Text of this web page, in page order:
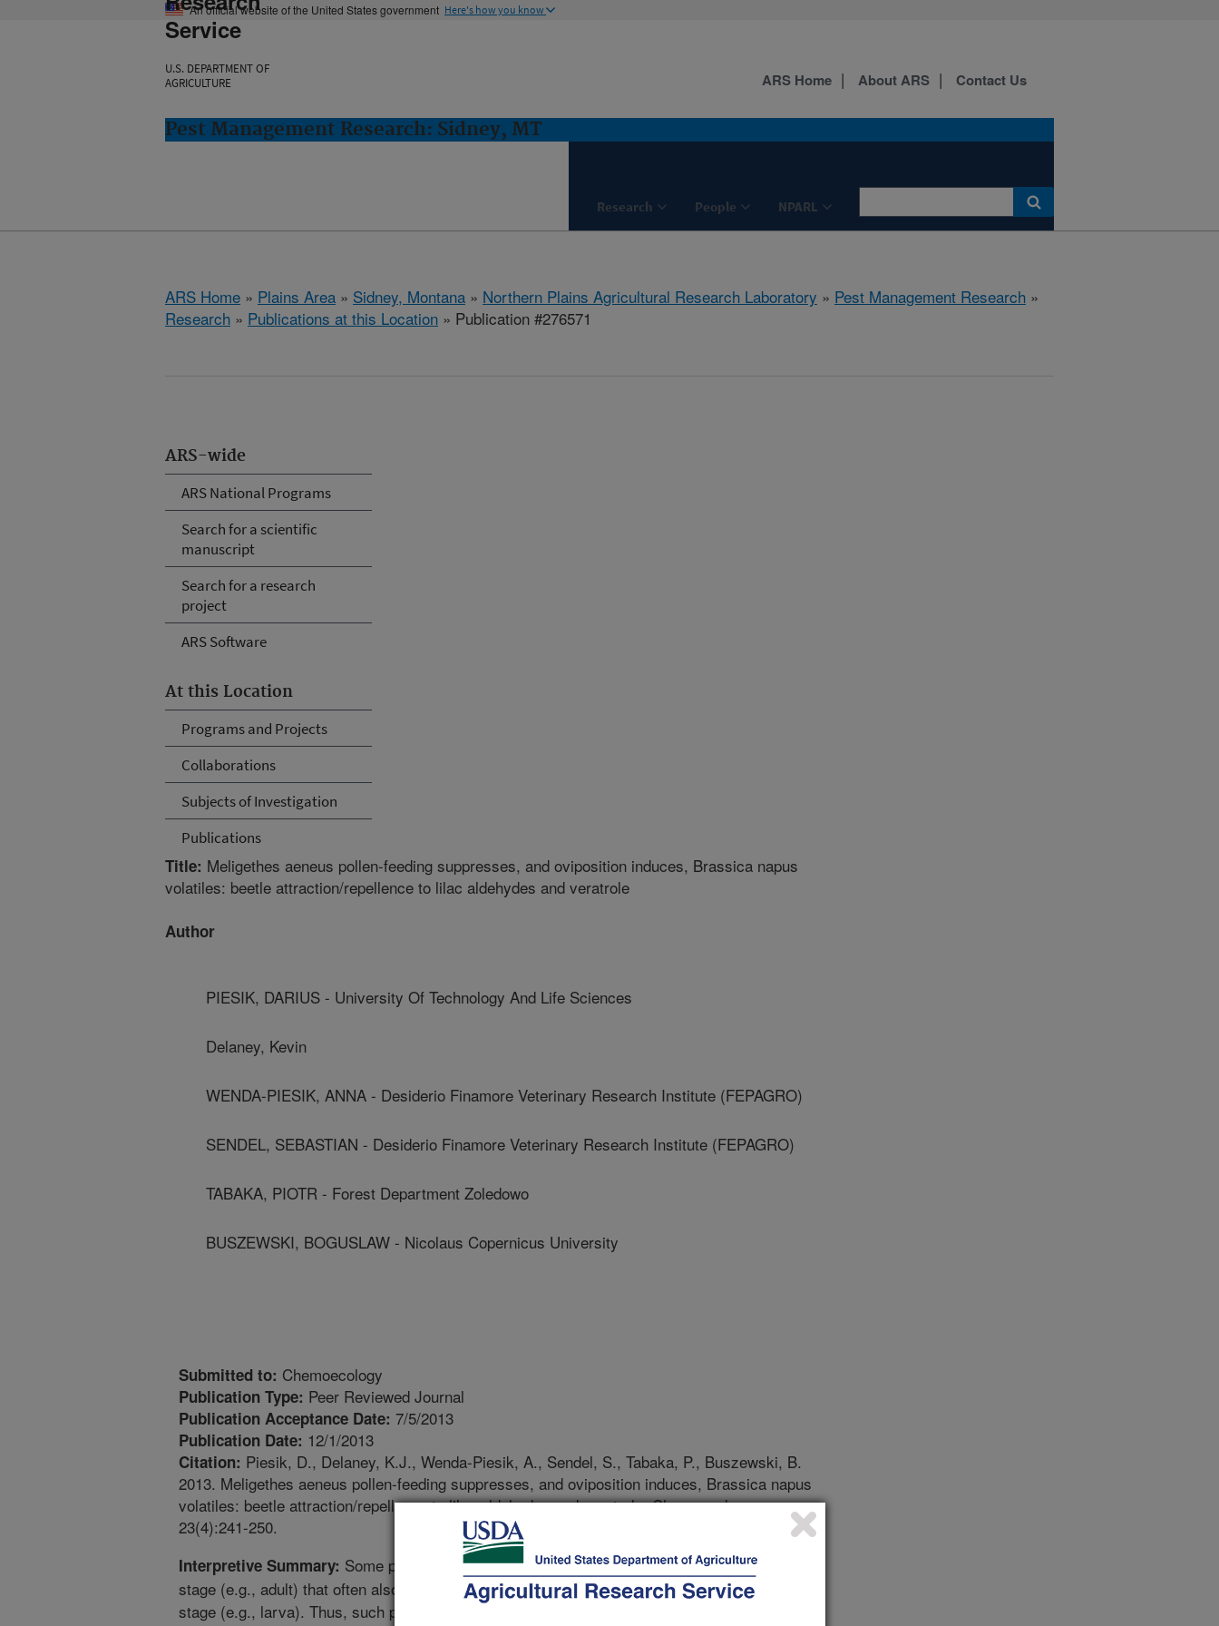
An official website of the United States government Here's how you know
Service
U.S. DEPARTMENT OF
AGRICULTURE
Pest Management Research: Sidney, MT
Research People NPARL
ARS Home About ARS Contact Us
ARS Home » Plains Area » Sidney, Montana » Northern Plains Agricultural Research Laboratory » Pest Management Research »
Research » Publications at this Location » Publication #276571
ARS-wide
ARS National Programs
Search for a scientific
manuscript
Search for a research
project
ARS Software
At this Location
Programs and Projects
Collaborations
Subjects of Investigation
Publications
Title: Meligethes aeneus pollen-feeding suppresses, and oviposition induces, Brassica napus
volatiles: beetle attraction/repellence to lilac aldehydes and veratrole
Author
PIESIK, DARIUS - University Of Technology And Life Sciences
Delaney, Kevin
WENDA-PIESIK, ANNA - Desiderio Finamore Veterinary Research Institute (FEPAGRO)
SENDEL, SEBASTIAN - Desiderio Finamore Veterinary Research Institute (FEPAGRO)
TABAKA, PIOTR - Forest Department Zoledowo
BUSZEWSKI, BOGUSLAW - Nicolaus Copernicus University
Submitted to: Chemoecology
Publication Type: Peer Reviewed Journal
Publication Acceptance Date: 7/5/2013
Publication Date: 12/1/2013
Citation: Piesik, D., Delaney, K.J., Wenda-Piesik, A., Sendel, S., Tabaka, P., Buszewski, B.
2013. Meligethes aeneus pollen-feeding suppresses, and oviposition induces, Brassica napus
volatiles: beetle attraction/repellence to lilac aldehydes and veratrole. Chemoecology.
23(4):241-250.
Interpretive Summary: Some plants have insect pollinators at one life
stage (e.g., adult) that often also feed on the plant at a different life
stage (e.g., larva). Thus, such plants face the challenge of attracting